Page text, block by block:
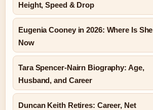
Height, Speed & Drop
Eugenia Cooney in 2026: Where Is She
Now
Tara Spencer-Nairn Biography: Age,
Husband, and Career
Duncan Keith Retires: Career, Net